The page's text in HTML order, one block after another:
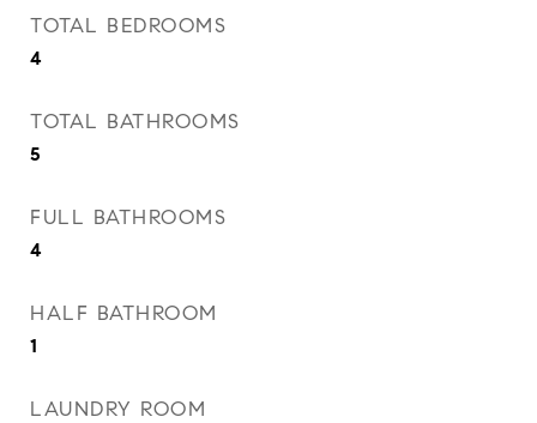
TOTAL BEDROOMS
4
TOTAL BATHROOMS
5
FULL BATHROOMS
4
HALF BATHROOM
1
LAUNDRY ROOM